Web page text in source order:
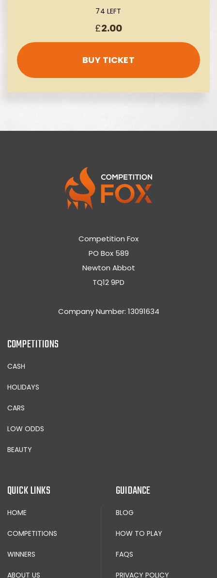
74 LEFT
£2.00
BUY TICKET
Competition Fox
PO Box 589
Newton Abbot
TQ12 9PD
Company Number: 13091634
COMPETITIONS
CASH
HOLIDAYS
CARS
LOW ODDS
BEAUTY
QUICK LINKS
HOME
COMPETITIONS
WINNERS
ABOUT US
GUIDANCE
BLOG
HOW TO PLAY
FAQS
PRIVACY POLICY